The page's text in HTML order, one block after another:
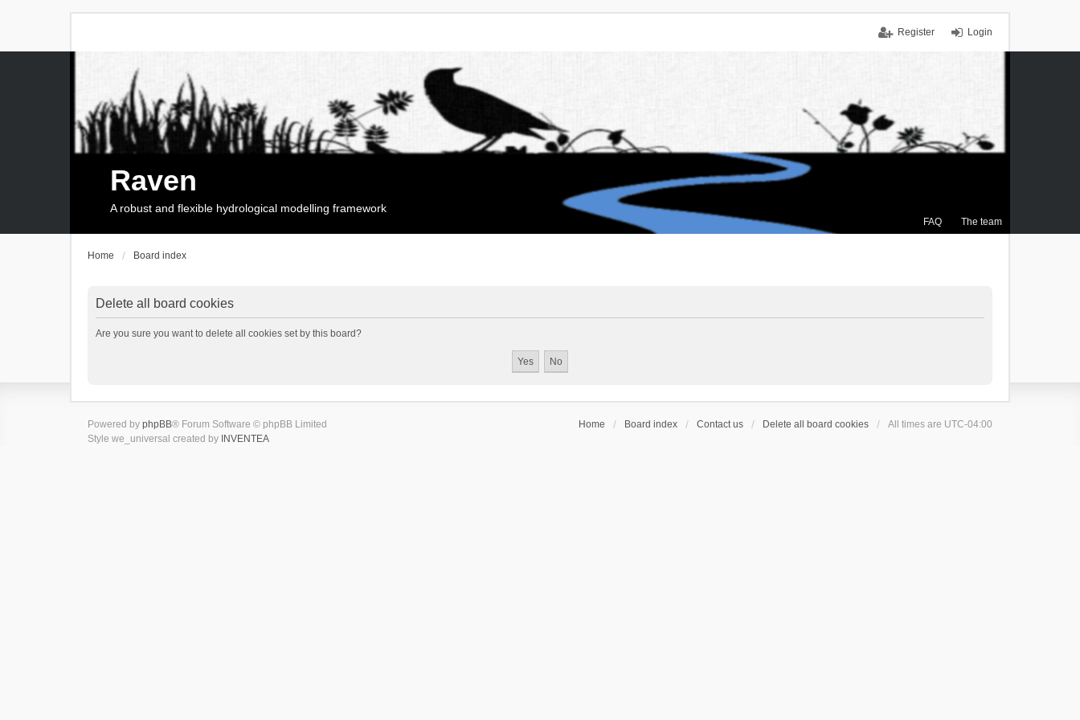
Login
Register
FAQ The team
Raven
A robust and flexible hydrological modelling framework
Home Board index
Delete all board cookies
Are you sure you want to delete all cookies set by this board?
Home Board index Contact us Delete all board cookies All times are UTC-04:00
Powered by phpBB® Forum Software © phpBB Limited
Style we_universal created by INVENTEA